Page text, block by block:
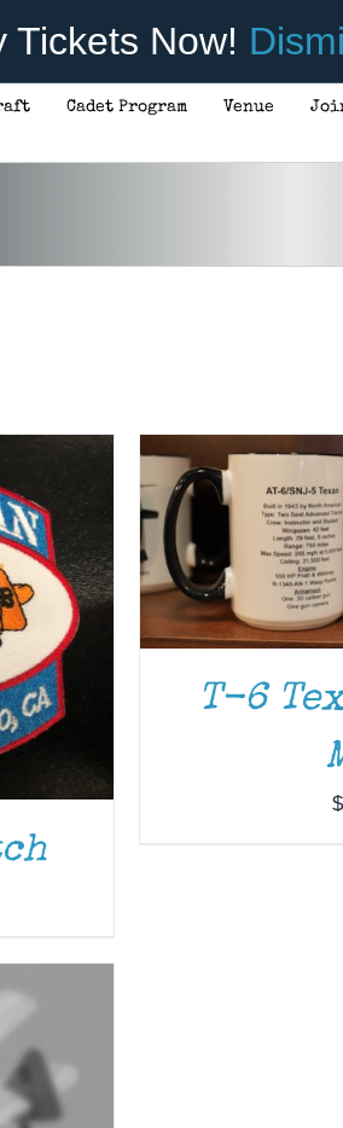
Tickets Now!
Cadet Program Venue
T-6
$